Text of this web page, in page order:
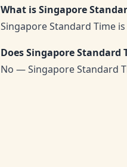
What is Singapore
Singapore Standard Time
Does Singapore
No — Singapore Standard